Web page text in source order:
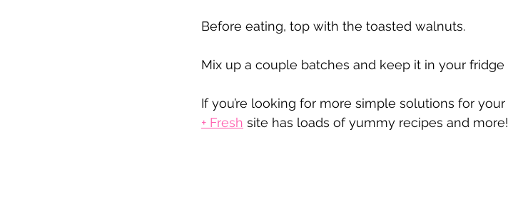
Before eating, top with the toasted walnuts.
Mix up a couple batches and keep it in your
If you’re looking for more simple solutions for
+ Fresh site has loads of yummy recipes and more!